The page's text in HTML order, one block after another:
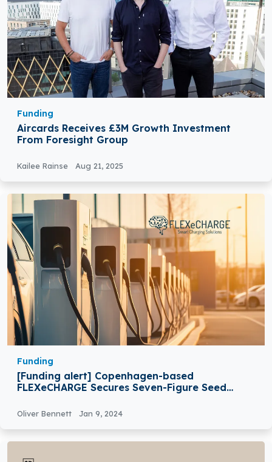
Funding
Aircards Receives £3M Growth Investment
From Foresight Group
Kailee Rainse Aug 21, 2025
Funding
[Funding alert] Copenhagen-based
FLEXeCHARGE Secures Seven-Figure Seed
Oliver Bennett Jan 9, 2024